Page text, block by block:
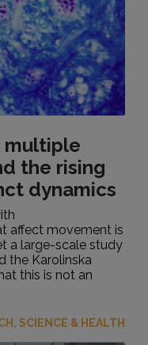
multiple
the rising
dynamics
affect movement is
a large-scale study
the Karolinska
this is not an
SCIENCE & HEALTH